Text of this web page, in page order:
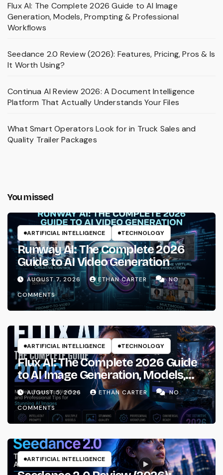
Flux AI: The Complete 2026 Guide to AI Image
Generation, Models, Prompting & Professional
Workflows
Seedance 2.0 Review (2026): Features, Pricing, Pros & Is
It Worth Using?
Continua AI Review 2026: A Document Intelligence
Platform That Actually Understands Your Files
What Smart Operators Look for in Truck Sales and
Quality Trailer Packages
You missed
ARTIFICIAL INTELLIGENCE TECHNOLOGY
Runway AI: The Complete 2026
Guide to AI Video Generation
AUGUST 7, 2026 ETHAN CARTER
NO
COMMENTS
ARTIFICIAL INTELLIGENCE TECHNOLOGY
Flux AI: The Complete 2026 Guide
to AI Image Generation, Models,
Prompting & Professional
Workflows
AUGUST 5, 2026 ETHAN CARTER
NO
COMMENTS
ARTIFICIAL INTELLIGENCE